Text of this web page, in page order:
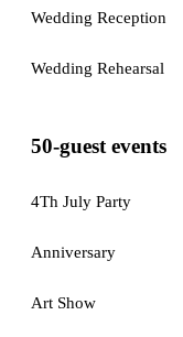
Wedding Reception
Wedding Rehearsal
50-guest events
4Th July Party
Anniversary
Art Show